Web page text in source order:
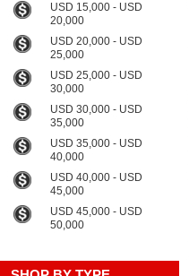
USD 15,000 - USD
20,000
USD 20,000 - USD
25,000
USD 25,000 - USD
30,000
USD 30,000 - USD
35,000
USD 35,000 - USD
40,000
USD 40,000 - USD
45,000
USD 45,000 - USD
50,000